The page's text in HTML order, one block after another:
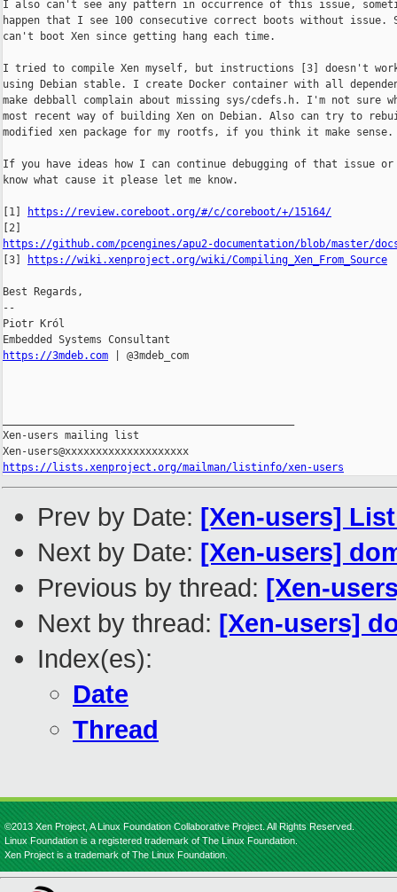
I also can't see any pattern in occurrence of this issue,
happen that I see 100 consecutive correct boots without issue.
can't boot Xen since getting hang each time.
I tried to compile Xen myself, but instructions [3] doesn't
using Debian stable. I create Docker container with all
make debball complain about missing sys/cdefs.h. I'm not sure
most recent way of building Xen on Debian. Also can try to
modified xen package for my rootfs, if you think it make sense.
If you have ideas how I can continue debugging of that issue or
know what cause it please let me know.
[1]
https://review.coreboot.org/#/c/coreboot/+/15164/
https://github.com/pcengines/apu2-documentation/blob/master/
[3]
https://wiki.xenproject.org/wiki/Compiling_Xen_From_Source
Best Regards,
--
Piotr Król
https://3mdeb.com | @3mdeb_com
Xen-users mailing list
https://lists.xenproject.org/mailman/listinfo/xen-users
Prev by Date: [Xen-users]
Next by Date: [Xen-users]
Previous by thread: [Xen-
Next by thread: [Xen-users]
Index(es):
Date
Thread
©2013 Xen Project, A Linux Foundation Collaborative Project. All Rights Reserved.
Linux Foundation is a registered trademark of The Linux Foundation.
Xen Project is a trademark of The Linux Foundation.